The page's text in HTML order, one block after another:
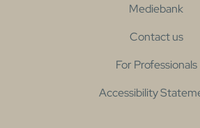
Mediebank
Contact us
For Professionals
Accessibility